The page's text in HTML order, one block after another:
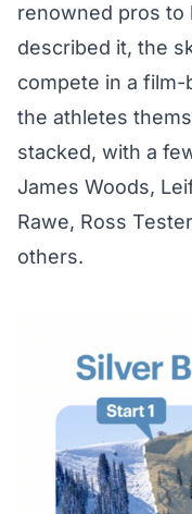
renowned pros to
described it, the
compete in a
the athletes
stacked, with a
James Woods,
Rawe, Ross
others.